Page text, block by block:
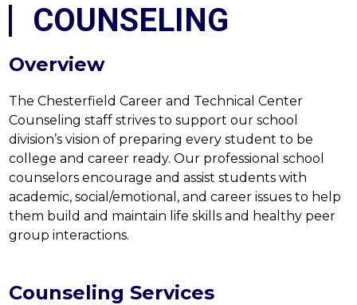
COUNSELING
Overview
The Chesterfield Career and Technical Center
Counseling staff strives to support our school
division’s vision of preparing every student to be
college and career ready. Our professional school
counselors encourage and assist students with
academic, social/emotional, and career issues to help
them build and maintain life skills and healthy peer
group interactions.
Counseling Services